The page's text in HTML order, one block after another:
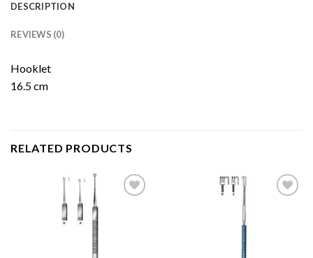
DESCRIPTION
REVIEWS (0)
Hooklet
16.5 cm
RELATED PRODUCTS